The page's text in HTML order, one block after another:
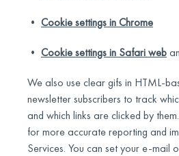
• Cookie settings in Chrome
• Cookie settings in Safari web
We also use clear gifs in HTML-
newsletter subscribers to track
and which links are clicked by
for more accurate reporting and
Services. You can set your e-mail